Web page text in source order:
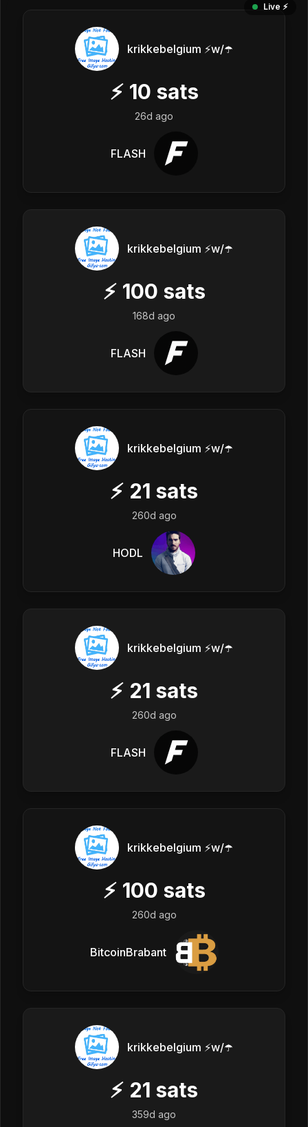
Live ⚡️
krikkebelgium ⚡w/☂️
⚡ 10 sats
26d ago
FLASH
krikkebelgium ⚡w/☂️
⚡ 100 sats
168d ago
FLASH
krikkebelgium ⚡w/☂️
⚡ 21 sats
260d ago
HODL
krikkebelgium ⚡w/☂️
⚡ 21 sats
260d ago
FLASH
krikkebelgium ⚡w/☂️
⚡ 100 sats
260d ago
BitcoinBrabant
krikkebelgium ⚡w/☂️
⚡ 21 sats
359d ago